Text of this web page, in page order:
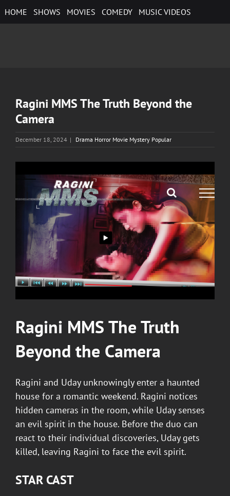
to
HOME SHOWS MOVIES COMEDY MUSIC VIDEOS
Ragini MMS The Truth Beyond the
Camera
December 18, 2024 | Drama Horror Movie Mystery Popular
Larger
Ragini MMS The Truth
Beyond the Camera
Ragini and Uday unknowingly enter a haunted
house for a romantic weekend. Ragini notices
hidden cameras in the room, while Uday senses
an evil spirit in the house. Before the duo can
react to their individual discoveries, Uday gets
killed, leaving Ragini to face the evil spirit.
STAR CAST